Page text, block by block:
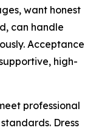
want honest
can handle
Acceptance
high-
professional
Dress